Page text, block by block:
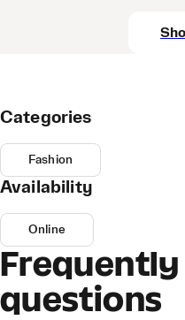
Categories
Fashion
Availability
Online
Frequently
questions